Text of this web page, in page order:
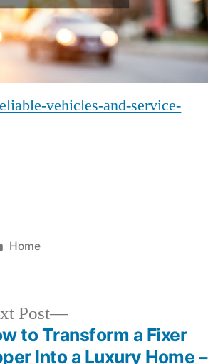
vehicles-and-service-
Posted
Home
Post
Next
post:
to Transform a Fixer
Into a Luxury Home –